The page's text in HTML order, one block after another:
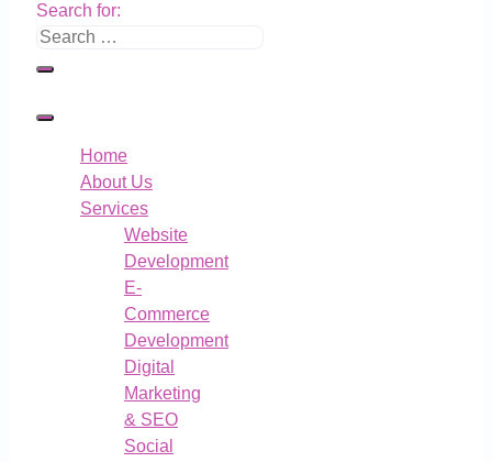
Search for:
Home
About Us
Services
Website
Development
E-
Commerce
Development
Digital
Marketing
& SEO
Social